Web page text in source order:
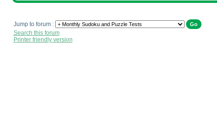
Jump to forum :
Search this forum
Printer friendly version